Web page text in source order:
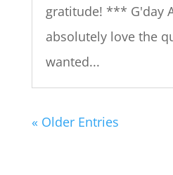
gratitude! *** G'day
absolutely love the
wanted...
« Older Entries